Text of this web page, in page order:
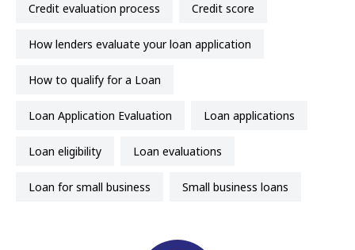
credit evaluation process credit score
how lenders evaluate your loan application
How to qualify for a Loan
Loan Application Evaluation loan applications
loan eligibility loan evaluations
loan for small business small business loans